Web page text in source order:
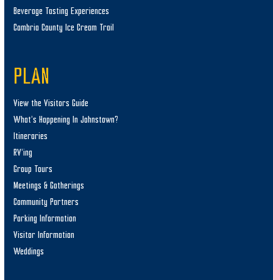
Beverage Tasting Experiences
Cambria County Ice Cream Trail
PLAN
View the Visitors Guide
What’s Happening In Johnstown?
Itineraries
RV’ing
Group Tours
Meetings & Gatherings
Community Partners
Parking Information
Visitor Information
Weddings